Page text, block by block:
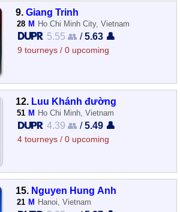
9.Giang Trinh
28 M Ho Chi Minh City, Vietnam
5.55 👥 /5.63 👤
9 tourneys / 0 upcoming
12. Luu Khánh đường
51 M Ho Chi Minh, Vietnam
4.39 👥 /5.49 👤
4 tourneys / 0 upcoming
15. Nguyen Hung Anh
21 M Hanoi, Vietnam